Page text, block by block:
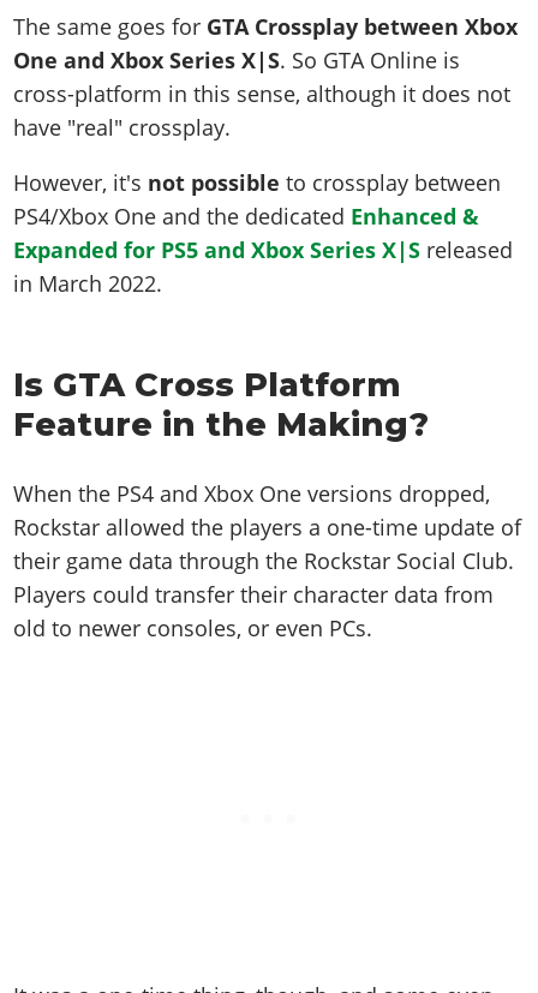
The same goes for GTA Crossplay between Xbox
One and Xbox Series X|S. So GTA Online is
cross-platform in this sense, although it does not
have "real" crossplay.
However, it's not possible to crossplay between
PS4/Xbox One and the dedicated Enhanced &
Expanded for PS5 and Xbox Series X|S released
in March 2022.
Is GTA Cross Platform
Feature in the Making?
When the PS4 and Xbox One versions dropped,
Rockstar allowed the players a one-time update of
their game data through the Rockstar Social Club.
Players could transfer their character data from
old to newer consoles, or even PCs.